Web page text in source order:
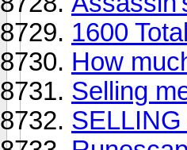
1600 Total
How
Selling